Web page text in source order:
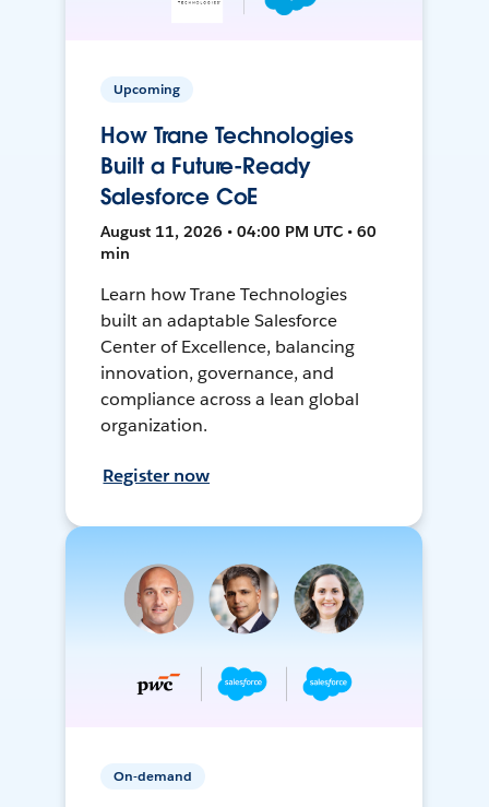
Upcoming
How Trane Technologies
Built a Future-Ready
Salesforce CoE
August 11, 2026 • 04:00 PM UTC • 60
min
Learn how Trane Technologies
built an adaptable Salesforce
Center of Excellence, balancing
innovation, governance, and
compliance across a lean global
organization.
Register now
On-demand